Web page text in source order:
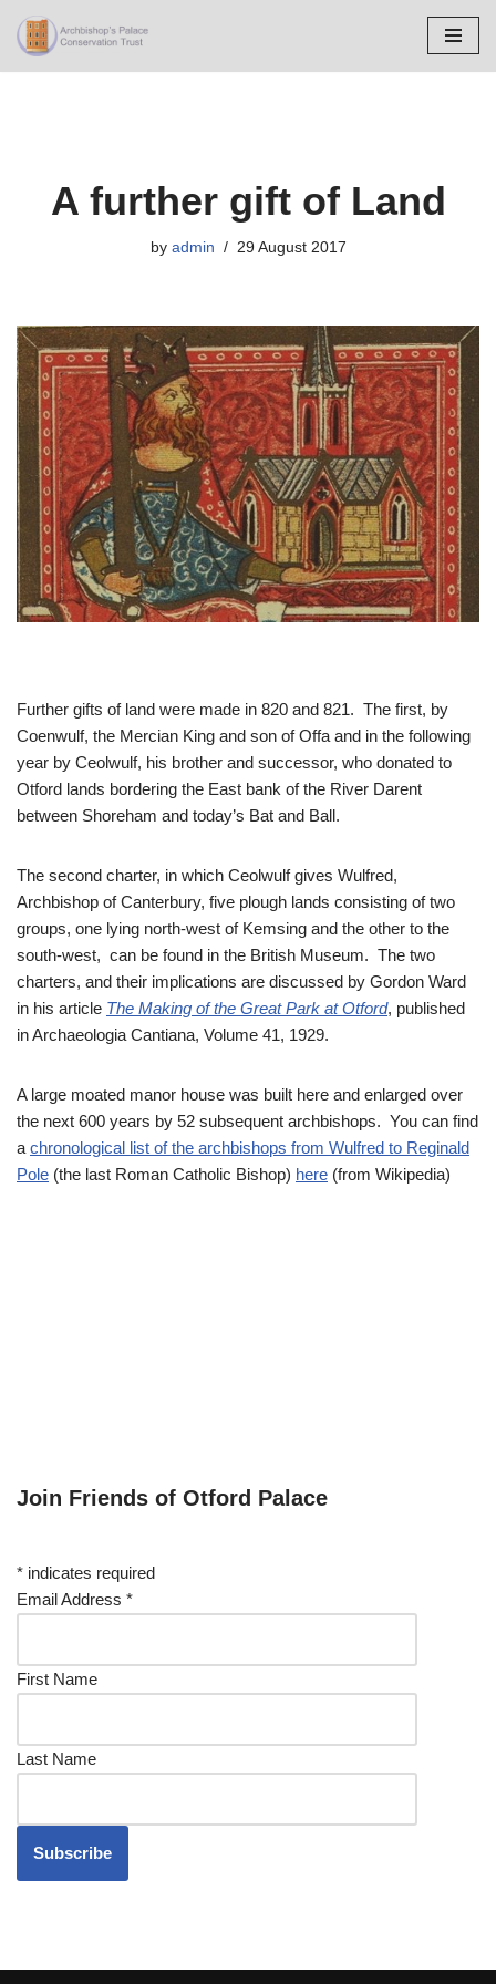
Skip
A further gift of Land
by admin 29 August 2017
Further gifts of land were made in 820 and 821. The first, by
Coenwulf, the Mercian King and son of Offa and in the following
year by Ceolwulf, his brother and successor, who donated to
Otford lands bordering the East bank of the River Darent
between Shoreham and today’s Bat and Ball.
The second charter, in which Ceolwulf gives Wulfred,
Archbishop of Canterbury, five plough lands consisting of two
groups, one lying north-west of Kemsing and the other to the
south-west, can be found in the British Museum. The two
charters, and their implications are discussed by Gordon Ward
in his article The Making of the Great Park at Otford, published
in Archaeologia Cantiana, Volume 41, 1929.
A large moated manor house was built here and enlarged over
the next 600 years by 52 subsequent archbishops. You can find
a chronological list of the archbishops from Wulfred to Reginald
Pole (the last Roman Catholic Bishop) here (from Wikipedia)
Join Friends of Otford Palace
* indicates required
Email Address *
First Name
Last Name